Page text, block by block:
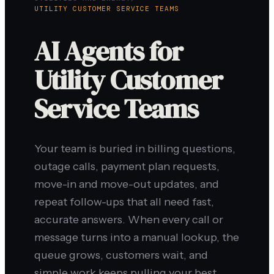
UTILITY CUSTOMER SERVICE TEAMS
AI Agents for
Utility Customer
Service Teams
Your team is buried in billing questions,
outage calls, payment plan requests,
move-in and move-out updates, and
repeat follow-ups that all need fast,
accurate answers. When every call or
message turns into a manual lookup, the
queue grows, customers wait, and